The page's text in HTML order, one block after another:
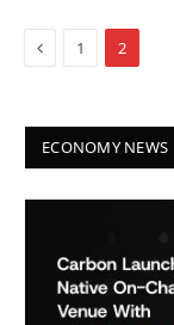
Previous
1 2
ECONOMY NEWS